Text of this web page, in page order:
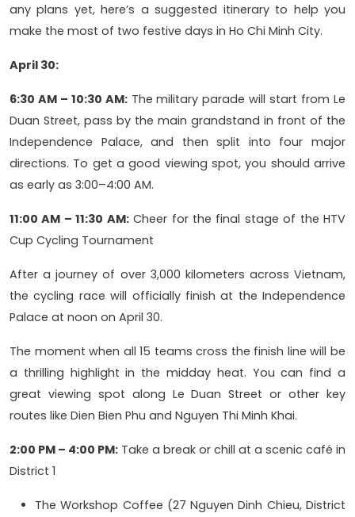
any plans yet, here’s a suggested itinerary to help you
make the most of two festive days in Ho Chi Minh City.
April 30:
6:30 AM – 10:30 AM:The military parade will start from Le
Duan Street, pass by the main grandstand in front of the
Independence Palace, and then split into four major
directions. To get a good viewing spot, you should arrive
as early as 3:00–4:00 AM.
11:00 AM – 11:30 AM:Cheer for the final stage of the HTV
Cup Cycling Tournament
After a journey of over 3,000 kilometers across Vietnam,
the cycling race will officially finish at the Independence
Palace at noon on April 30.
The moment when all 15 teams cross the finish line will be
a thrilling highlight in the midday heat. You can find a
great viewing spot along Le Duan Street or other key
routes like Dien Bien Phu and Nguyen Thi Minh Khai.
2:00 PM – 4:00 PM: Take a break or chill at a scenic café in
District 1
The Workshop Coffee (27 Nguyen Dinh Chieu, District